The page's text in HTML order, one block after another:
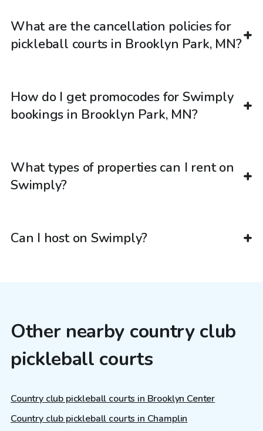
What are the cancellation policies for
pickleball courts in Brooklyn Park, MN?
How do I get promocodes for Swimply
bookings in Brooklyn Park, MN?
What types of properties can I rent on
Swimply?
Can I host on Swimply?
Other nearby country club
pickleball courts
Country club pickleball courts in Brooklyn Center
Country club pickleball courts in Champlin